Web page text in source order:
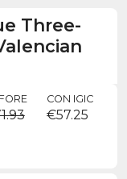
Three-
CON IGIC
€57.25